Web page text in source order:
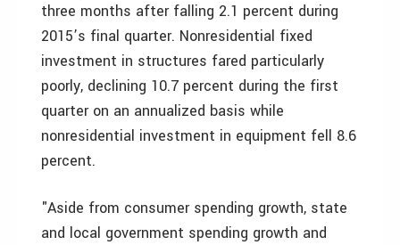
three months after falling 2.1 percent during
2015’s final quarter. Nonresidential fixed
investment in structures fared particularly
poorly, declining 10.7 percent during the first
quarter on an annualized basis while
nonresidential investment in equipment fell 8.6
percent.
"Aside from consumer spending growth, state
and local government spending growth and